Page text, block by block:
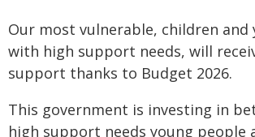
Our most vulnerable, children and
with high support needs, will
support thanks to Budget 2026.
This government is investing in
high support needs young people